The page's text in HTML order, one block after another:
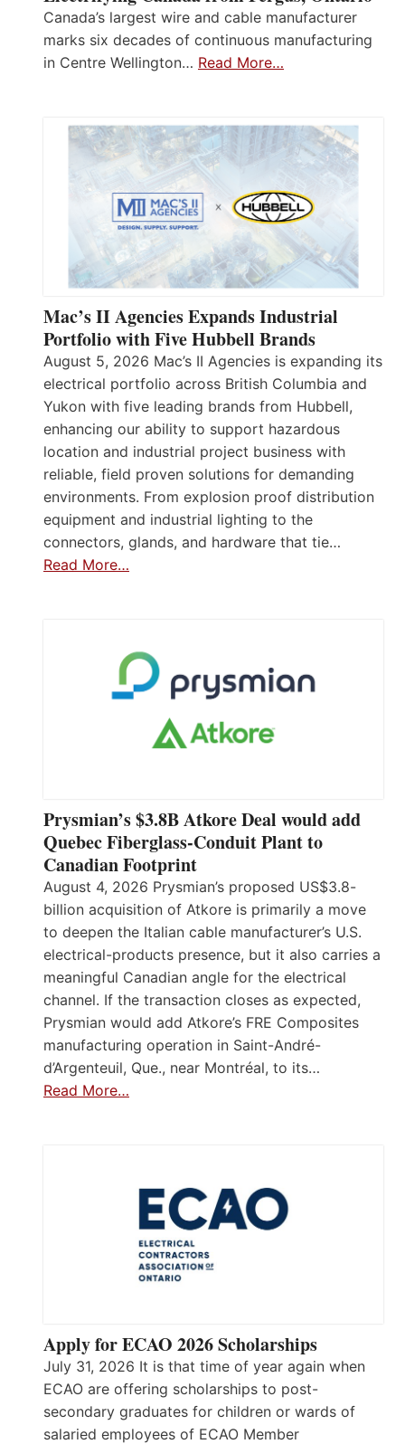
Canada’s largest wire and cable manufacturer
marks six decades of continuous manufacturing
in Centre Wellington… Read More…
Mac’s II Agencies Expands Industrial
Portfolio with Five Hubbell Brands
August 5, 2026 Mac’s II Agencies is expanding its
electrical portfolio across British Columbia and
Yukon with five leading brands from Hubbell,
enhancing our ability to support hazardous
location and industrial project business with
reliable, field proven solutions for demanding
environments. From explosion proof distribution
equipment and industrial lighting to the
connectors, glands, and hardware that tie…
Read More…
Prysmian’s $3.8B Atkore Deal would add
Quebec Fiberglass-Conduit Plant to
Canadian Footprint
August 4, 2026 Prysmian’s proposed US$3.8-
billion acquisition of Atkore is primarily a move
to deepen the Italian cable manufacturer’s U.S.
electrical-products presence, but it also carries a
meaningful Canadian angle for the electrical
channel. If the transaction closes as expected,
Prysmian would add Atkore’s FRE Composites
manufacturing operation in Saint-André-
d’Argenteuil, Que., near Montréal, to its…
Read More…
Apply for ECAO 2026 Scholarships
July 31, 2026 It is that time of year again when
ECAO are offering scholarships to post-
secondary graduates for children or wards of
salaried employees of ECAO Member